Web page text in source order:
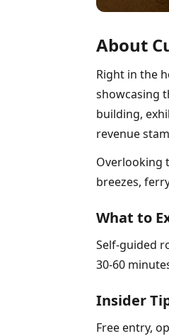
About
Right in the
showcasing
building,
revenue
Overlooking
breezes,
What to
Self-guided
30-60
Insider
Free entry,